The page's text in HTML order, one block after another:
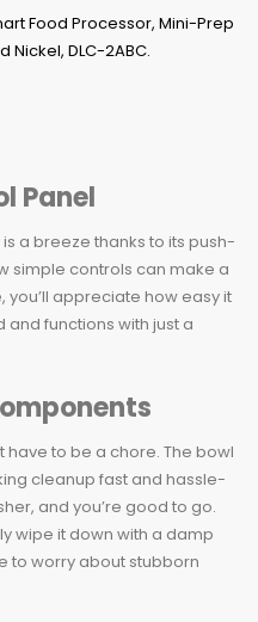
Panel
a breeze thanks to its push-
simple controls can make a
appreciate how easy it
functions with just a
have to be a chore. The bowl
cleanup fast and hassle-
and you’re good to go.
wipe it down with a damp
to worry about stubborn